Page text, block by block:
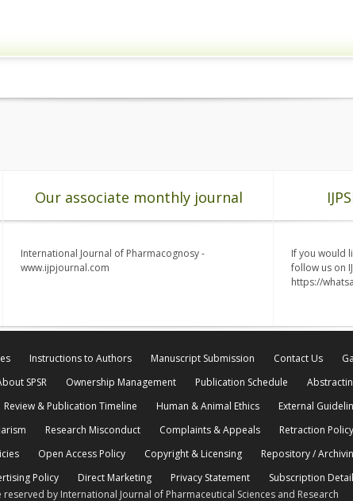
Our associate monthly journal
International Journal of Pharmacognosy -
www.ijpjournal.com
If you would
follow us on
https://
Instructions to Authors Manuscript Submission Contact Us
SPSR Ownership Management Publication Schedule
Review & Publication Timeline Human & Animal Ethics External
Research Misconduct Complaints & Appeals Retraction Policy
Open Access Policy Copyright & Licensing Repository /
Policy Direct Marketing Privacy Statement Subscription
by International Journal of Pharmaceutical Sciences and Research